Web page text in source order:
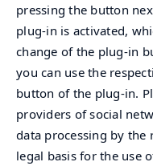
pressing the button
plug-in is activated,
change of the plug-in
you can use the
button of the plug-in.
providers of social
data processing by the
legal basis for the use